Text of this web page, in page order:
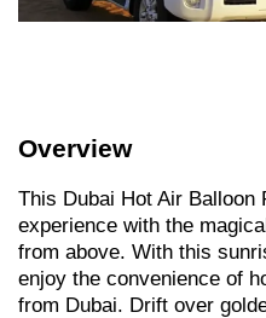
Overview
This Dubai Hot Air Balloon
experience with the
from above. With this
enjoy the convenience of
from Dubai. Drift over